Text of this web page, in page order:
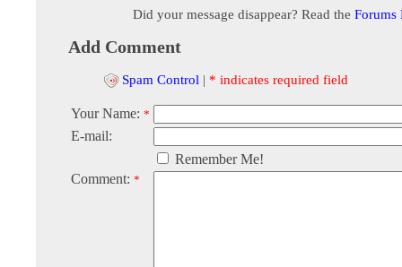
Did your message disappear? Read the Forums
Add Comment
Spam Control | * indicates required field
Your Name: *
E-mail:
Remember Me!
Comment: *